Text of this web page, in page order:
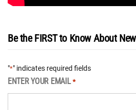
Be the FIRST to Know About
"*" indicates required fields
ENTER YOUR EMAIL *